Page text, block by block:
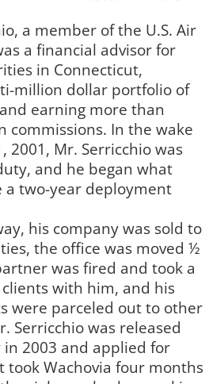
a member of the U.S. Air
a financial advisor for
in Connecticut,
million dollar portfolio of
earning more than
commissions. In the wake
2001, Mr. Serricchio was
and he began what
two-year deployment
his company was sold to
the office was moved ½
was fired and took a
with him, and his
were parceled out to other
Serricchio was released
2003 and applied for
Wachovia four months